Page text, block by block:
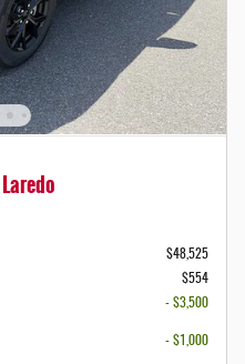
$48,525
$554
- $3,500
- $1,000